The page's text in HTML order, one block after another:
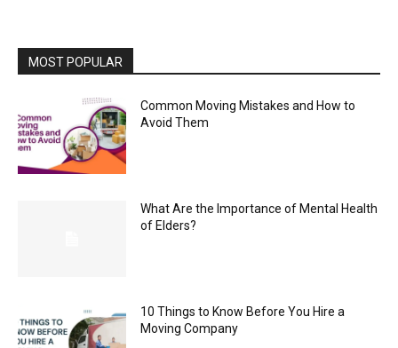
MOST POPULAR
Common Moving Mistakes and How to
Avoid Them
What Are the Importance of Mental Health
of Elders?
10 Things to Know Before You Hire a
Moving Company